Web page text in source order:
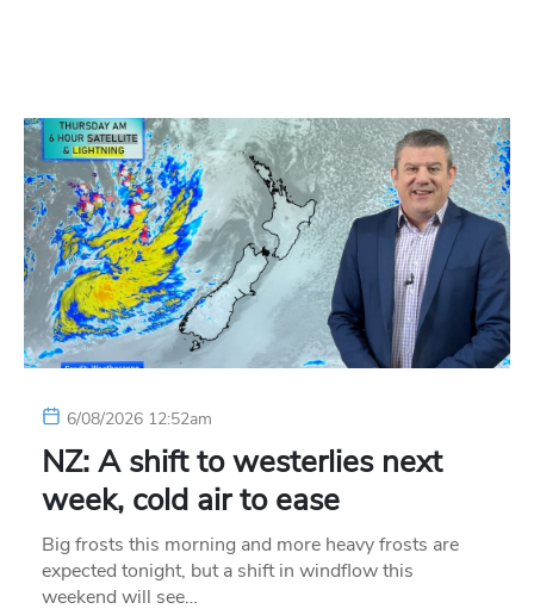
6/08/2026 12:52am
NZ: A shift to westerlies next
week, cold air to ease
Big frosts this morning and more heavy frosts are
expected tonight, but a shift in windflow this
weekend will see…